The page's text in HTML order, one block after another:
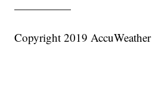
—————
Copyright 2019 AccuWeather